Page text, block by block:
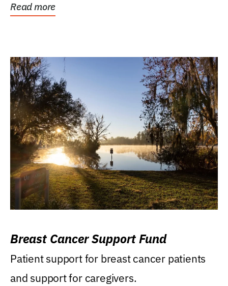
Read more
Breast Cancer Support Fund
Patient support for breast cancer patients
and support for caregivers.